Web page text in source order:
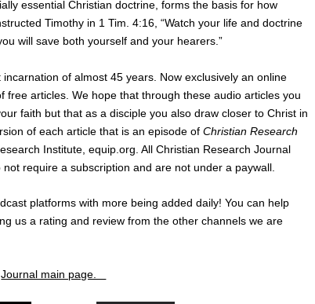
essential Christian doctrine, forms the basis for how
Timothy in 1 Tim. 4:16, “Watch your life and doctrine
will save both yourself and your hearers.”
of almost 45 years. Now exclusively an online
free articles. We hope that through these audio articles you
faith but that as a disciple you also draw closer to Christ in
of each article that is an episode ofChristian Research
Institute, equip.org. All Christian Research Journal
require a subscription and are not under a paywall.
platforms with more being added daily! You can help
us a rating and review from the other channels we are
Journal main page.